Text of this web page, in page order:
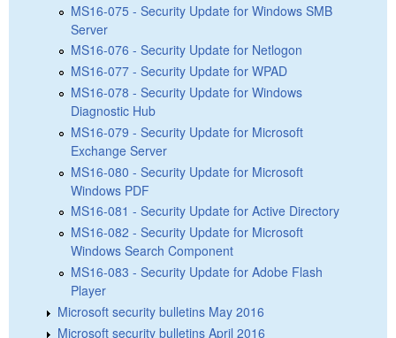
MS16-075 - Security Update for Windows SMB
Server
MS16-076 - Security Update for Netlogon
MS16-077 - Security Update for WPAD
MS16-078 - Security Update for Windows
Diagnostic Hub
MS16-079 - Security Update for Microsoft
Exchange Server
MS16-080 - Security Update for Microsoft
Windows PDF
MS16-081 - Security Update for Active Directory
MS16-082 - Security Update for Microsoft
Windows Search Component
MS16-083 - Security Update for Adobe Flash
Player
Microsoft security bulletins May 2016
Microsoft security bulletins April 2016